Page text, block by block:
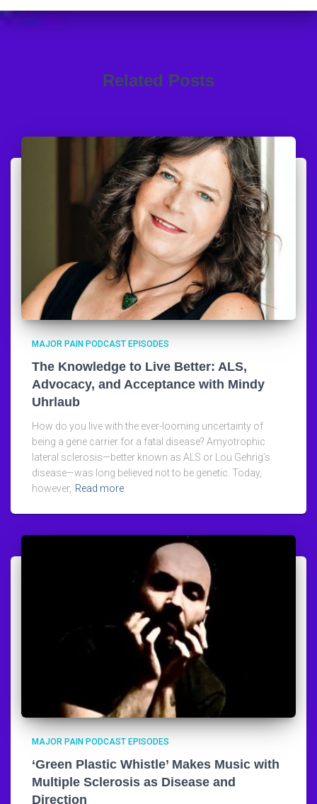
Related Posts
MAJOR PAIN PODCAST EPISODES
The Knowledge to Live Better: ALS,
Advocacy, and Acceptance with Mindy
Uhrlaub
How do you live with the ever-looming uncertainty of
being a gene carrier for a fatal disease? Amyotrophic
lateral sclerosis—better known as ALS or Lou Gehrig’s
disease—was long believed not to be genetic. Today,
however, Read more
MAJOR PAIN PODCAST EPISODES
‘Green Plastic Whistle’ Makes Music with
Multiple Sclerosis as Disease and
Direction